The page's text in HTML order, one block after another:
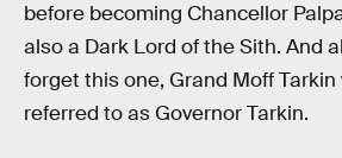
before becoming Chancellor
also a Dark Lord of the Sith. And
forget this one, Grand Moff
referred to as Governor Tarkin.